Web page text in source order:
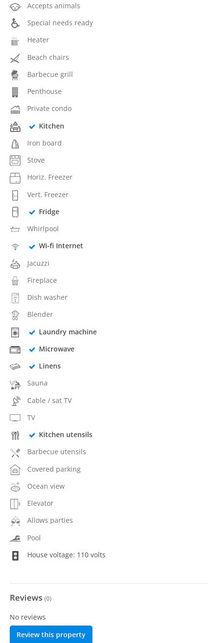
Accepts animals
Special needs ready
Heater
Beach chairs
Barbecue grill
Penthouse
Private condo
Kitchen
Iron board
Stove
Horiz. Freezer
Vert. Freezer
Fridge
Whirlpool
Wi-fi Internet
Jacuzzi
Fireplace
Dish washer
Blender
Laundry machine
Microwave
Linens
Sauna
Cable / sat TV
TV
Kitchen utensils
Barbecue utensils
Covered parking
Ocean view
Elevator
Allows parties
Pool
House voltage: 110 volts
Reviews (0)
No reviews
Review this property